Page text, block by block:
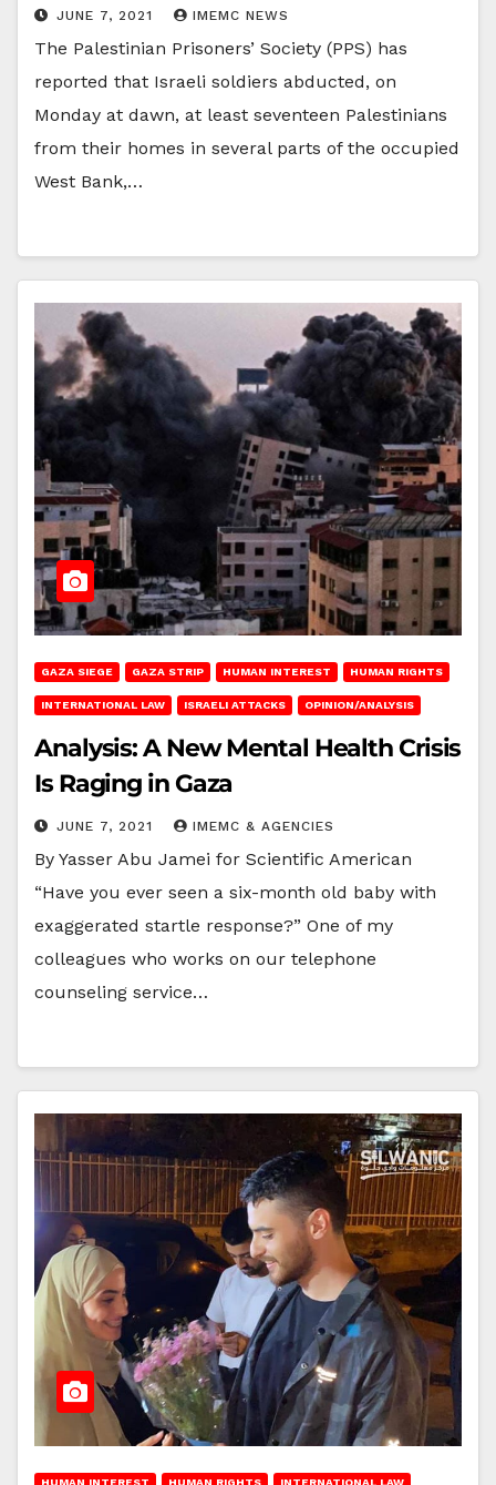
JUNE 7, 2021 IMEMC NEWS
The Palestinian Prisoners’ Society (PPS) has
reported that Israeli soldiers abducted, on
Monday at dawn, at least seventeen Palestinians
from their homes in several parts of the occupied
West Bank,…
GAZA SIEGE GAZA STRIP HUMAN INTEREST HUMAN RIGHTS
INTERNATIONAL LAW ISRAELI ATTACKS OPINION/ANALYSIS
Analysis: A New Mental Health Crisis
Is Raging in Gaza
JUNE 7, 2021 IMEMC & AGENCIES
By Yasser Abu Jamei for Scientific American
“Have you ever seen a six-month old baby with
exaggerated startle response?” One of my
colleagues who works on our telephone
counseling service…
HUMAN INTEREST HUMAN RIGHTS INTERNATIONAL LAW